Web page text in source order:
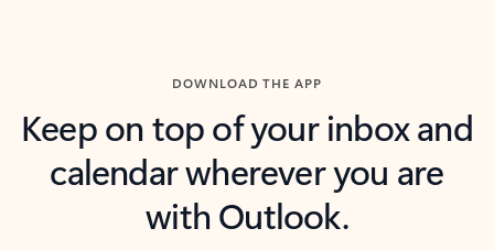
DOWNLOAD THE APP
Keep on top of your inbox and
calendar wherever you are
with Outlook.